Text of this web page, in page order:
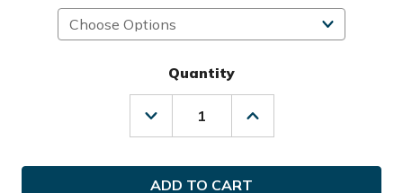
Quantity
Decrease
Quantity
Sunday
Golf
Increase
Quantity
Sunday